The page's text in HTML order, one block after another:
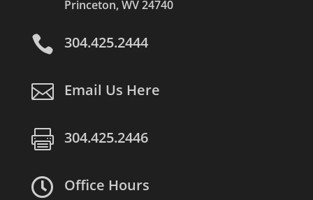
Princeton, WV 24740
 304.425.2444
 Email Us Here
 304.425.2446
 Office Hours